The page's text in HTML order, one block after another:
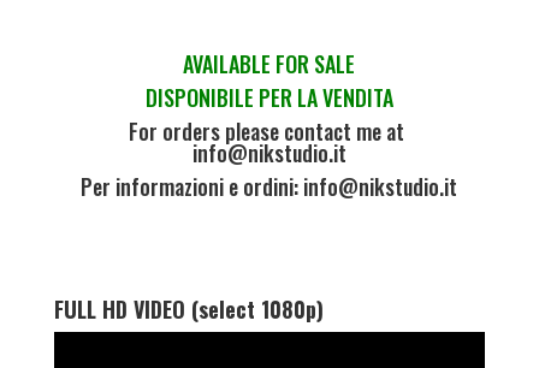
AVAILABLE FOR SALE
DISPONIBILE PER LA VENDITA
For orders please contact me at
info@nikstudio.it
Per informazioni e ordini: info@nikstudio.it
FULL HD VIDEO (select 1080p)